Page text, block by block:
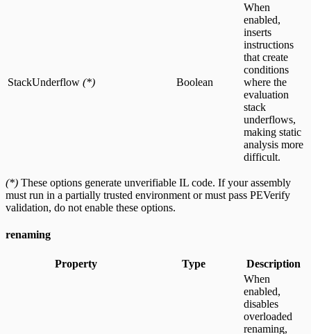
StackUnderflow (*) Boolean
When
enabled,
inserts
instructions
that create
conditions
where the
evaluation
stack
underflows,
making static
analysis more
difficult.
(*) These options generate unverifiable IL code. If your assembly
must run in a partially trusted environment or must pass PEVerify
validation, do not enable these options.
renaming
Property Type
Description
When
enabled,
disables
overloaded
renaming,